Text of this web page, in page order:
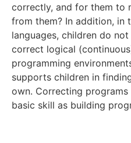
correctly, and for them to
from them? In addition, in
languages, children do
correct logical
programming
supports children in
own. Correcting
basic skill as building